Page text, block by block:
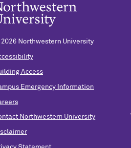
2026 Northwestern University
Access
Emergency Information
Northwestern University